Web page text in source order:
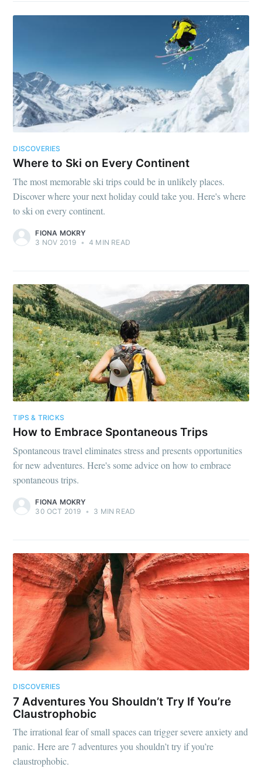
DISCOVERIES
Where to Ski on Every Continent
The most memorable ski trips could be in unlikely places.
Discover where your next holiday could take you. Here's where
to ski on every continent.
FIONA MOKRY
3 NOV 2019 • 4 MIN READ
TIPS & TRICKS
How to Embrace Spontaneous Trips
Spontaneous travel eliminates stress and presents opportunities
for new adventures. Here's some advice on how to embrace
spontaneous trips.
FIONA MOKRY
30 OCT 2019 • 3 MIN READ
DISCOVERIES
7 Adventures You Shouldn’t Try If You’re
Claustrophobic
The irrational fear of small spaces can trigger severe anxiety and
panic. Here are 7 adventures you shouldn’t try if you’re
claustrophobic.